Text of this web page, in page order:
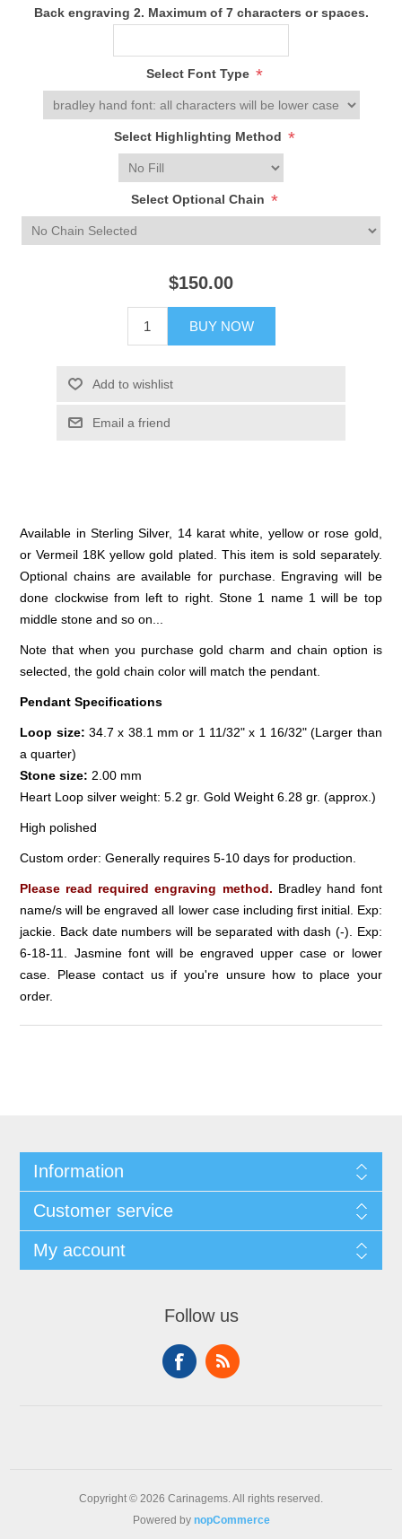
Back engraving 2. Maximum of 7 characters or spaces.
Select Font Type *
Select Highlighting Method *
Select Optional Chain *
$150.00
BUY NOW
Add to wishlist
Email a friend
Available in Sterling Silver, 14 karat white, yellow or rose gold,
or Vermeil 18K yellow gold plated. This item is sold separately.
Optional chains are available for purchase. Engraving will be
done clockwise from left to right. Stone 1 name 1 will be top
middle stone and so on...
Note that when you purchase gold charm and chain option is
selected, the gold chain color will match the pendant.
Pendant Specifications
Loop size: 34.7 x 38.1 mm or 1 11/32" x 1 16/32" (Larger than
a quarter)
Stone size: 2.00 mm
Heart Loop silver weight: 5.2 gr. Gold Weight 6.28 gr. (approx.)
High polished
Custom order: Generally requires 5-10 days for production.
Please read required engraving method. Bradley hand font
name/s will be engraved all lower case including first initial. Exp:
jackie. Back date numbers will be separated with dash (-). Exp:
6-18-11. Jasmine font will be engraved upper case or lower
case. Please contact us if you're unsure how to place your
order.
Information
Customer service
My account
Follow us
Copyright © 2026 Carinagems. All rights reserved.
Powered by nopCommerce